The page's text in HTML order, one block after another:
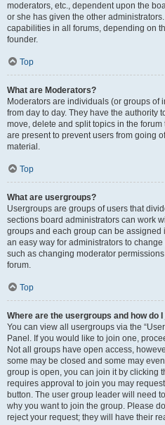
moderators, etc., dependent upon the
or she has given the other
capabilities in all forums, depending on
founder.
Top
What are Moderators?
Moderators are individuals (or groups of
from day to day. They have the authority
move, delete and split topics in the
are present to prevent users from going
material.
Top
What are usergroups?
Usergroups are groups of users that
sections board administrators can work
groups and each group can be
an easy way for administrators to
such as changing moderator
forum.
Top
Where are the usergroups and how do I
You can view all usergroups via the
Panel. If you would like to join one,
Not all groups have open access,
some may be closed and some may
group is open, you can join it by clicking
requires approval to join you may
button. The user group leader will need
why you want to join the group. Please
reject your request; they will have their